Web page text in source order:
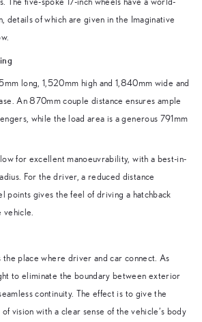
details of which are given in the Imaginative
long, 1,520mm high and 1,840mm wide and
An 870mm couple distance ensures ample
while the load area is a generous 791mm
for excellent manoeuvrability, with a best-in-
For the driver, a reduced distance
points gives the feel of driving a hatchback
vehicle.
place where driver and car connect. As
to eliminate the boundary between exterior
continuity. The effect is to give the
vision with a clear sense of the vehicle’s body